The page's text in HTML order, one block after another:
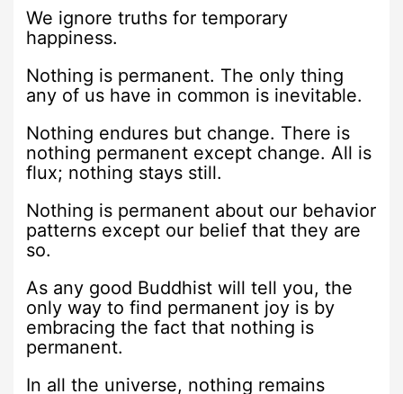
We ignore truths for temporary
happiness.
Nothing is permanent. The only thing
any of us have in common is inevitable.
Nothing endures but change. There is
nothing permanent except change. All is
flux; nothing stays still.
Nothing is permanent about our behavior
patterns except our belief that they are
so.
As any good Buddhist will tell you, the
only way to find permanent joy is by
embracing the fact that nothing is
permanent.
In all the universe, nothing remains